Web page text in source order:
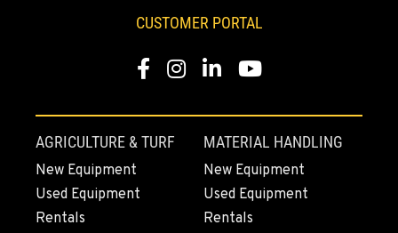
Location Details
1-541-918-3030
REDDING, CA
5065 Caterpillar Road
Location Details
1-530-782-5312
CUSTOMER PORTAL
Facebook
Instagram
LinkedinYoutube
AGRICULTURE & TURF
New Equipment
Used Equipment
Rentals
MATERIAL HANDLING
New Equipment
Used Equipment
Rentals